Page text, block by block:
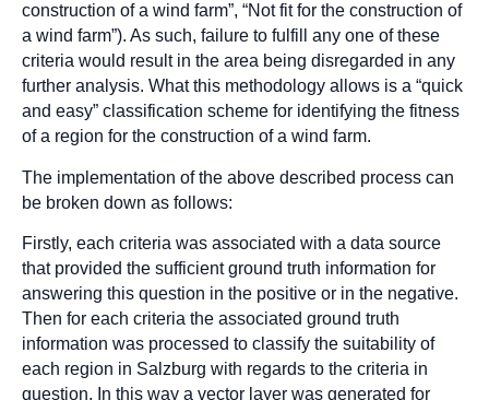
construction of a wind farm”, “Not fit for the construction of
a wind farm”). As such, failure to fulfill any one of these
criteria would result in the area being disregarded in any
further analysis. What this methodology allows is a “quick
and easy” classification scheme for identifying the fitness
of a region for the construction of a wind farm.
The implementation of the above described process can
be broken down as follows:
Firstly, each criteria was associated with a data source
that provided the sufficient ground truth information for
answering this question in the positive or in the negative.
Then for each criteria the associated ground truth
information was processed to classify the suitability of
each region in Salzburg with regards to the criteria in
question. In this way a vector layer was generated for